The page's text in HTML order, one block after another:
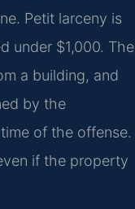
Petit larceny is
under $1,000. The
a building, and
by the
of the offense.
if the property